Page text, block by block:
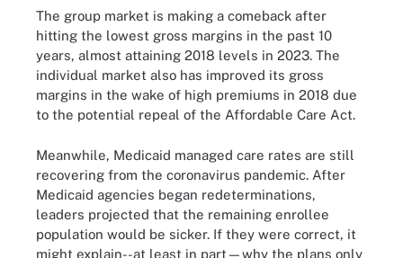
The group market is making a comeback after
hitting the lowest gross margins in the past 10
years, almost attaining 2018 levels in 2023. The
individual market also has improved its gross
margins in the wake of high premiums in 2018 due
to the potential repeal of the Affordable Care Act.
Meanwhile, Medicaid managed care rates are still
recovering from the coronavirus pandemic. After
Medicaid agencies began redeterminations,
leaders projected that the remaining enrollee
population would be sicker. If they were correct, it
might explain--at least in part—why the plans only